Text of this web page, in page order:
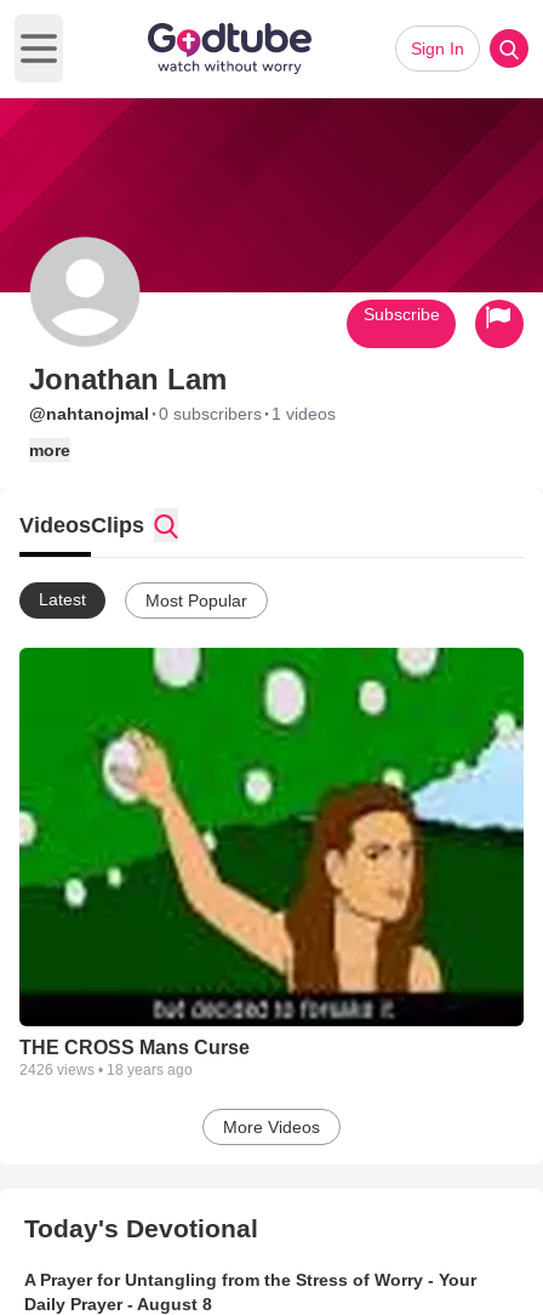
Open main menu
Sign In
Jonathan Lam
@nahtanojmal ·0 subscribers· 1 videos
more
Subscribe
VideosClips
Latest Most Popular
THE CROSS Mans Curse
2426 views • 18 years ago
More Videos
Today's Devotional
A Prayer for Untangling from the Stress of Worry - Your
Daily Prayer - August 8